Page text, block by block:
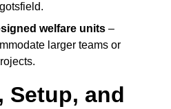
welfare units –
larger teams or
Setup, and